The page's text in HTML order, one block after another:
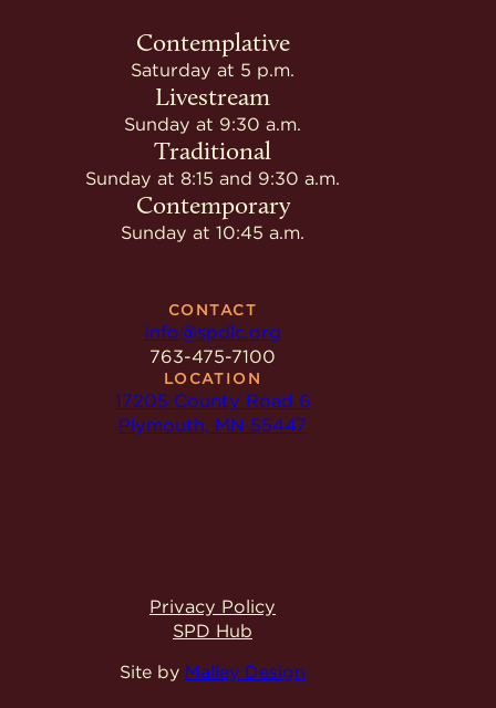
Contemplative
Saturday at 5 p.m.
Livestream
Sunday at 9:30 a.m.
Traditional
Sunday at 8:15 and 9:30 a.m.
Contemporary
Sunday at 10:45 a.m.
CONTACT
info@spdlc.org
763-475-7100
LOCATION
17205 County Road 6
Plymouth, MN 55447
Privacy Policy
SPD Hub
Site by Malley Design